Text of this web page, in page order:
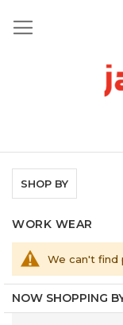
to
Content
WORK WEAR
We can't find
SHOP BY
NOW SHOPPING